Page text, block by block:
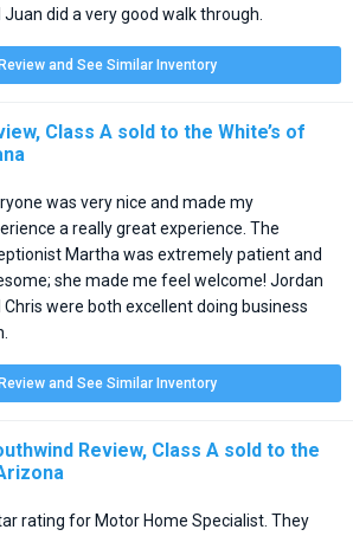
Juan did a very good walk through.
and See Similar Inventory
Class A sold to the White’s of
was very nice and made my
a really great experience. The
Martha was extremely patient and
she made me feel welcome! Jordan
Chris were both excellent doing business
and See Similar Inventory
Review, Class A sold to the
rating for Motor Home Specialist. They